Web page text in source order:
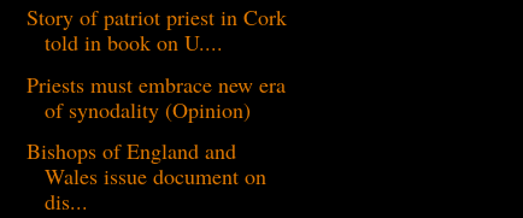
Story of patriot priest in Cork
told in book on U....
Priests must embrace new era
of synodality (Opinion)
Bishops of England and
Wales issue document on
dis...